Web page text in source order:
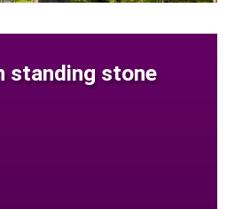
standing stone